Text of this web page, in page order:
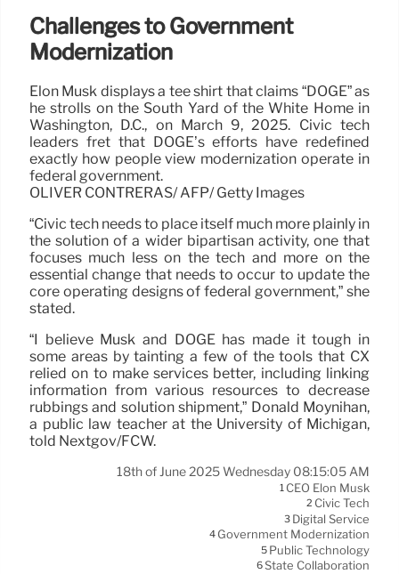
Challenges to Government
Modernization
Elon Musk displays a tee shirt that claims “DOGE” as
he strolls on the South Yard of the White Home in
Washington, D.C., on March 9, 2025. Civic tech
leaders fret that DOGE’s efforts have redefined
exactly how people view modernization operate in
federal government.
OLIVER CONTRERAS/ AFP/ Getty Images
“Civic tech needs to place itself much more plainly in
the solution of a wider bipartisan activity, one that
focuses much less on the tech and more on the
essential change that needs to occur to update the
core operating designs of federal government,” she
stated.
“I believe Musk and DOGE has made it tough in
some areas by tainting a few of the tools that CX
relied on to make services better, including linking
information from various resources to decrease
rubbings and solution shipment,” Donald Moynihan,
a public law teacher at the University of Michigan,
told Nextgov/FCW.
18th of June 2025 Wednesday 08:15:05 AM
1 CEO Elon Musk
2 Civic Tech
3 Digital Service
4 Government Modernization
5 Public Technology
6State Collaboration